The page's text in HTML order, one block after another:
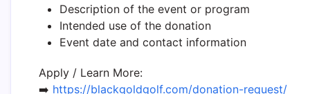
Description of the event or program
Intended use of the donation
Event date and contact information
Apply / Learn More:
➡️ https://blackgoldgolf.com/donation-request/